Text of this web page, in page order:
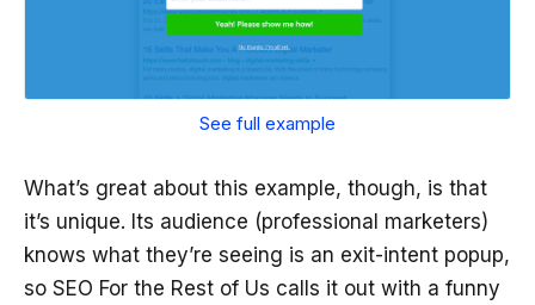
See full example
What’s great about this example, though, is that
it’s unique. Its audience (professional marketers)
knows what they’re seeing is an exit-intent popup,
so SEO For the Rest of Us calls it out with a funny